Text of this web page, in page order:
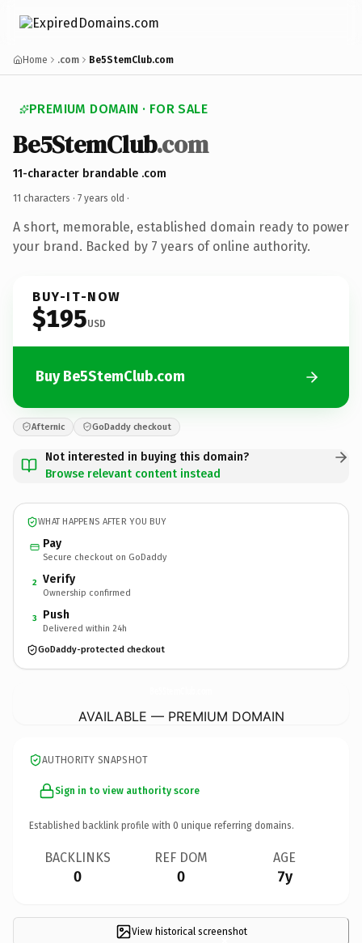
Home .com Be5StemClub.com
PREMIUM DOMAIN · FOR SALE
Be5StemClub.com
11-character brandable .com
11 characters · 7 years old ·
A short, memorable, established domain ready to power
your brand. Backed by 7 years of online authority.
BUY-IT-NOW
$195USD
Buy Be5StemClub.com
Afternic GoDaddy checkout
Not interested in buying this domain?
Browse relevant content instead
WHAT HAPPENS AFTER YOU BUY
Pay
Secure checkout on GoDaddy
2 Verify
Ownership confirmed
3 Push
Delivered within 24h
GoDaddy-protected checkout
AVAILABLE — PREMIUM DOMAIN
AUTHORITY SNAPSHOT
Sign in to view authority score
Established backlink profile with 0 unique referring domains.
BACKLINKS
0
REF DOM
0
AGE
7y
View historical screenshot